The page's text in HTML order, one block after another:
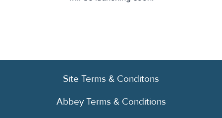
Site Terms & Conditons
Abbey Terms & Conditions